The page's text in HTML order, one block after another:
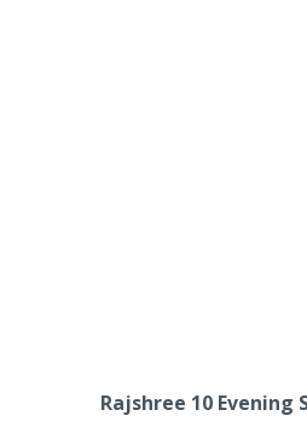
Rajshree 10 Evening